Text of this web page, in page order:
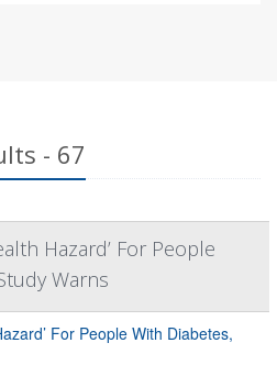
- 67
Hazard’ For People
Warns